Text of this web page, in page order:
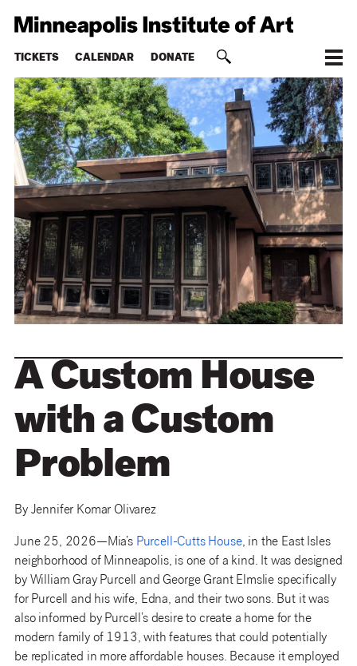
TICKETS CALENDAR DONATE
A Custom House
with a Custom
Problem
By Jennifer Komar Olivarez
June 25, 2026—Mia’s Purcell-Cutts House, in the East Isles
neighborhood of Minneapolis, is one of a kind. It was designed
by William Gray Purcell and George Grant Elmslie specifically
for Purcell and his wife, Edna, and their two sons. But it was
also informed by Purcell’s desire to create a home for the
modern family of 1913, with features that could potentially
be replicated in more affordable houses. Because it employed